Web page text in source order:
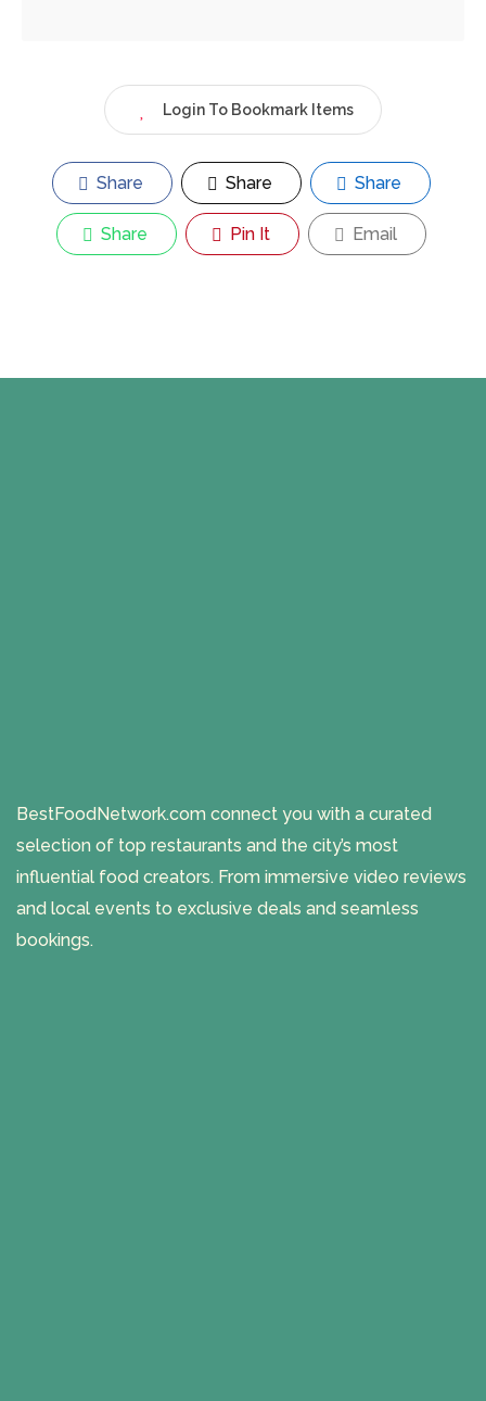
Login To Bookmark Items
Share Share Share
Share Pin It Email
BestFoodNetwork.com connect you with a curated
selection of top restaurants and the city’s most
influential food creators. From immersive video reviews
and local events to exclusive deals and seamless
bookings.